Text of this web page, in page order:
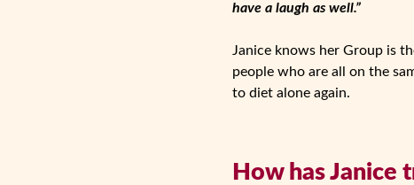
have a laugh as well.”
Janice knows her Group is
people who are all on the
to diet alone again.
How has Janice